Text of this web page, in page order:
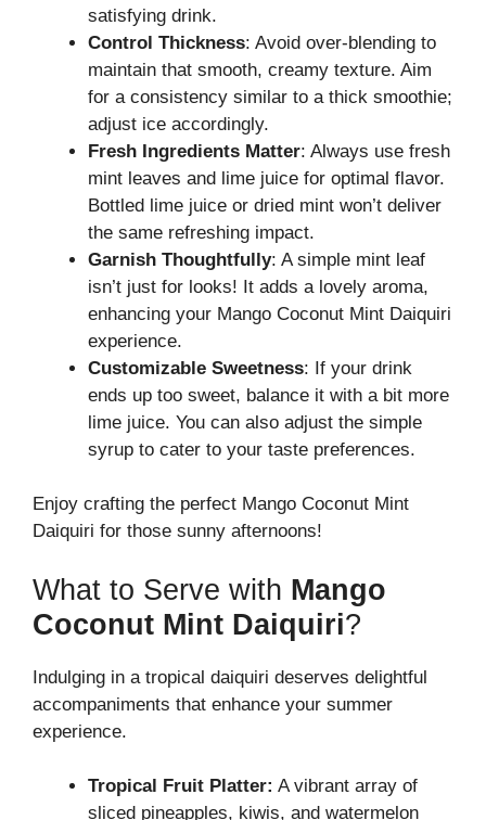
satisfying drink.
Control Thickness: Avoid over-blending to
maintain that smooth, creamy texture. Aim
for a consistency similar to a thick smoothie;
adjust ice accordingly.
Fresh Ingredients Matter: Always use fresh
mint leaves and lime juice for optimal flavor.
Bottled lime juice or dried mint won’t deliver
the same refreshing impact.
Garnish Thoughtfully: A simple mint leaf
isn’t just for looks! It adds a lovely aroma,
enhancing your Mango Coconut Mint Daiquiri
experience.
Customizable Sweetness: If your drink
ends up too sweet, balance it with a bit more
lime juice. You can also adjust the simple
syrup to cater to your taste preferences.
Enjoy crafting the perfect Mango Coconut Mint
Daiquiri for those sunny afternoons!
What to Serve with Mango
Coconut Mint Daiquiri?
Indulging in a tropical daiquiri deserves delightful
accompaniments that enhance your summer
experience.
Tropical Fruit Platter: A vibrant array of
sliced pineapples, kiwis, and watermelon